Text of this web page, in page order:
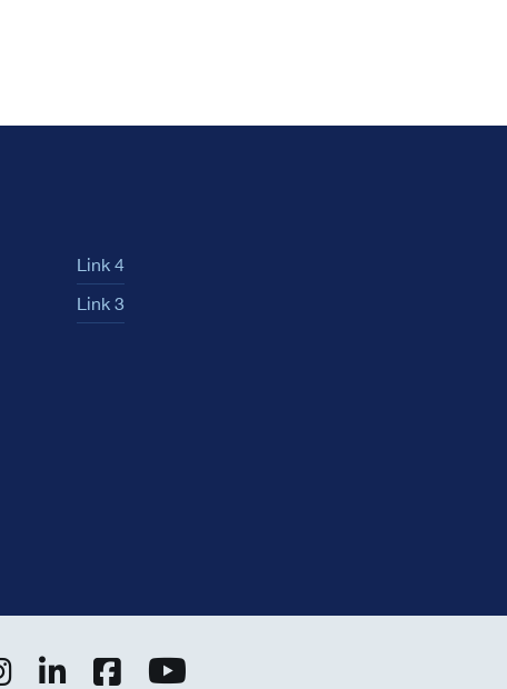
Link 4
Link 3